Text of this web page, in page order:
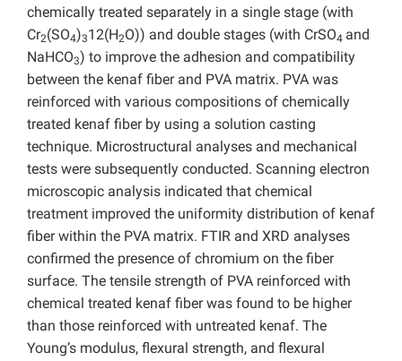
chemically treated separately in a single stage (with
Cr2(SO4)312(H2O)) and double stages (with CrSO4 and
NaHCO3) to improve the adhesion and compatibility
between the kenaf fiber and PVA matrix. PVA was
reinforced with various compositions of chemically
treated kenaf fiber by using a solution casting
technique. Microstructural analyses and mechanical
tests were subsequently conducted. Scanning electron
microscopic analysis indicated that chemical
treatment improved the uniformity distribution of kenaf
fiber within the PVA matrix. FTIR and XRD analyses
confirmed the presence of chromium on the fiber
surface. The tensile strength of PVA reinforced with
chemical treated kenaf fiber was found to be higher
than those reinforced with untreated kenaf. The
Young’s modulus, flexural strength, and flexural